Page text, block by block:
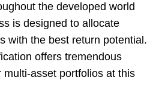
the developed world
is designed to allocate
with the best return potential.
offers tremendous
multi-asset portfolios at this